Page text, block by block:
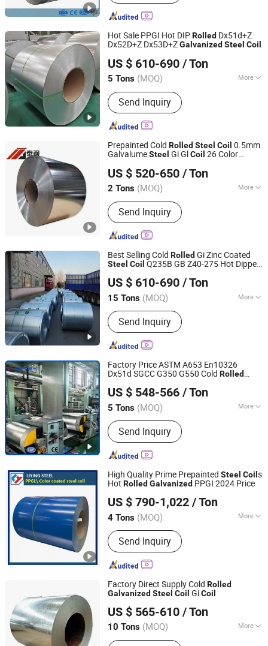
Hot Sale PPGI Hot DIPRolled Dx51d+Z
Dx52D+Z Dx53D+ZGalvanized Steel Coil
US $ 610-690 / Ton
5 Tons (MOQ) More
Main Products:Metal materials
Send Inquiry
Shandong Desheng Supply Chain Management Co., Ltd.
Shandong, China Since 2024
Prepainted Cold Rolled Steel Coil 0.5mm
GalvalumeSteel Gi GlCoil 26 Color
PPGIGalvanizedSteelCoil
US $ 520-650 / Ton
2 Tons (MOQ) More
Certification :ISO, RoHS, IBR
Send Inquiry
Jinan Taigang New Material Co., Ltd
Shandong, China Since 2025
Best Selling Cold Rolled Gi Zinc Coated
Steel Coil Q235B GB Z40-275 Hot Dipped
US $ 610-690 / Ton
15 Tons (MOQ) More
Main Products:Metal materials
Send Inquiry
Shandong Desheng Supply Chain Management Co., Ltd.
Shandong, China Since 2024
Factory Price ASTM A653 En10326
Dx51d SGCC G350 G550 Cold Rolled
Dipped Galvanized SteelCoil
US $ 548-566 / Ton
5 Tons (MOQ) More
Surface Treatment :
Send Inquiry
Shandong Hongcheng Steel Co., Ltd.
Shandong, China
Since 2024
High Quality Prime Prepainted Steel Coil s
Hot Rolled Galvanized PPGI 2024 Price
US $ 790-1,022 / Ton
4 Tons (MOQ) More
Main Products:Color Coated Steel
Coil, Prepainted Steel
Send Inquiry
Shanghai, China Since 2023
Factory Direct Supply Cold Rolled
Galvanized Steel Coil GiCoil
US $ 565-610 / Ton
10 Tons (MOQ) More
Surface Treatment :
Shandong Desheng Supply Chain Management Co., Ltd.
Shandong, China Since 2024